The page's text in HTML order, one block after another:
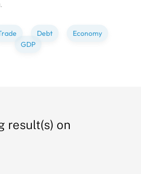
Debt
Economy
GDP
result(s) on